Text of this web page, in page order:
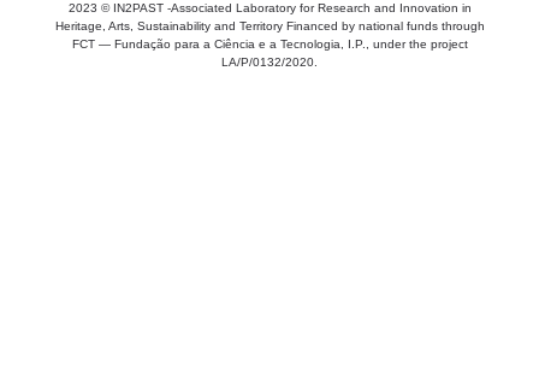
2023 © IN2PAST -Associated Laboratory for Research and Innovation in
Heritage, Arts, Sustainability and Territory Financed by national funds through
FCT — Fundação para a Ciência e a Tecnologia, I.P., under the project
LA/P/0132/2020.